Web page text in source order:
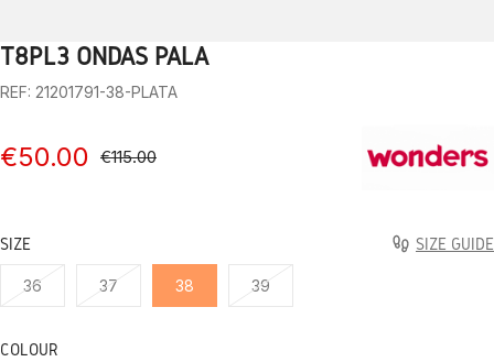
2 3 4
T8PL3 ONDAS PALA
REF: 21201791-38-PLATA
€50.00 €115.00
SIZE SIZE GUIDE
36 37 38 39
COLOUR